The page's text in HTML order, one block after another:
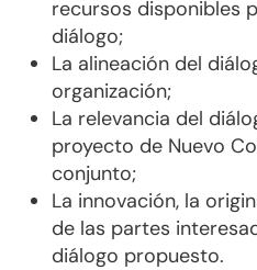
recursos disponibles
diálogo;
La alineación del
organización;
La relevancia del
proyecto de Nuevo
conjunto;
La innovación, la
de las partes
diálogo propuesto.